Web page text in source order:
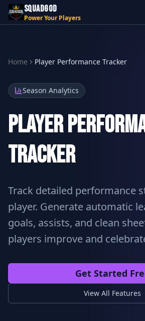
SQUADGOD
Power Your Players
Home Player Performance Tracker
Season Analytics
Player
Tracker
Track detailed performance
player. Generate automatic
goals, assists, and clean
players improve and
Get Started
View All Features